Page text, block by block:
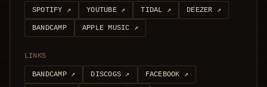
SPOTIFY ↗ YOUTUBE↗ TIDAL ↗ DEEZER ↗
BANDCAMP APPLE MUSIC ↗
LINKS
BANDCAMP↗ DISCOGS ↗ FACEBOOK ↗